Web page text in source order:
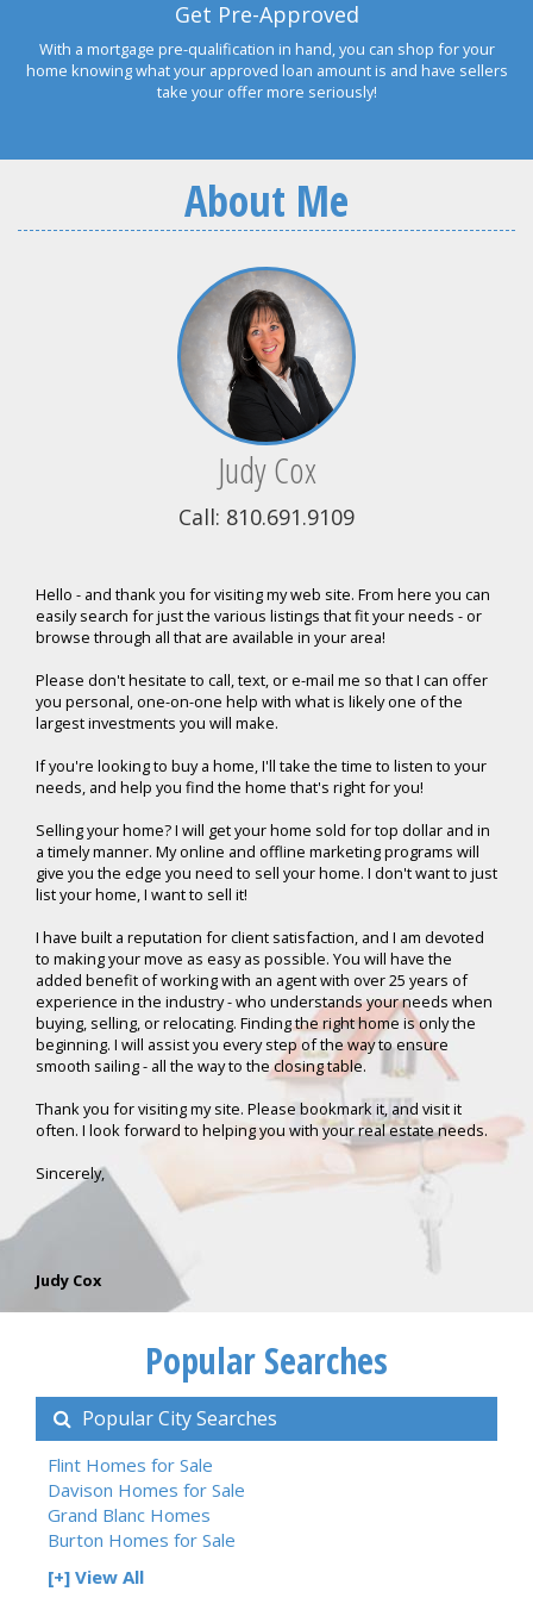
Get Pre-Approved
With a mortgage pre-qualification in hand, you can shop for your
home knowing what your approved loan amount is and have sellers
take your offer more seriously!
About Me
Judy Cox
Call: 810.691.9109
Hello - and thank you for visiting my web site. From here you can
easily search for just the various listings that fit your needs - or
browse through all that are available in your area!
Please don't hesitate to call, text, or e-mail me so that I can offer
you personal, one-on-one help with what is likely one of the
largest investments you will make.
If you're looking to buy a home, I'll take the time to listen to your
needs, and help you find the home that's right for you!
Selling your home? I will get your home sold for top dollar and in
a timely manner. My online and offline marketing programs will
give you the edge you need to sell your home. I don't want to just
list your home, I want to sell it!
I have built a reputation for client satisfaction, and I am devoted
to making your move as easy as possible. You will have the
added benefit of working with an agent with over 25 years of
experience in the industry - who understands your needs when
buying, selling, or relocating. Finding the right home is only the
beginning. I will assist you every step of the way to ensure
smooth sailing - all the way to the closing table.
Thank you for visiting my site. Please bookmark it, and visit it
often. I look forward to helping you with your real estate needs.
Sincerely,
Judy Cox
Popular Searches
Popular City Searches
Flint Homes for Sale
Davison Homes for Sale
Grand Blanc Homes
Burton Homes for Sale
[+] View All